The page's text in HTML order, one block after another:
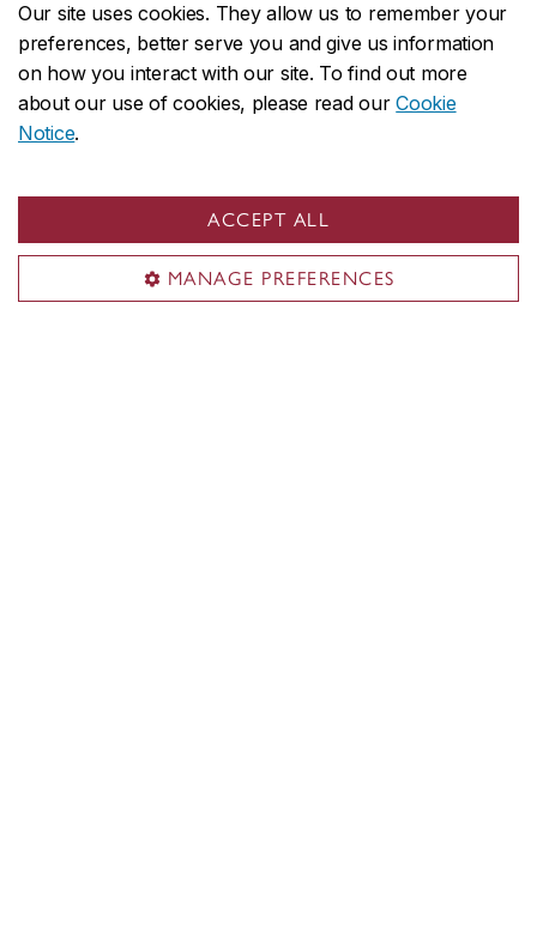
Our site uses cookies. They allow us to remember your
preferences, better serve you and give us information
on how you interact with our site. To find out more
about our use of cookies, please read ourCookie
Notice.
ACCEPT ALL
MANAGE PREFERENCES
Research
Student life
Contact us
Contact us
514-848-2424, ext. 2140
Undergraduate advising